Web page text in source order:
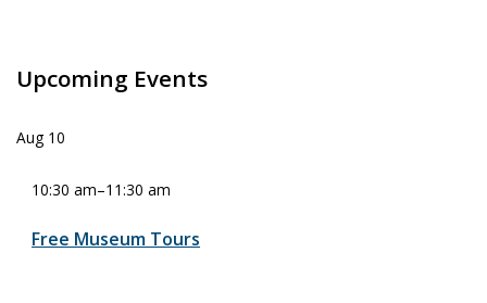
Upcoming Events
Aug 10
10:30 am–11:30 am
Free Museum Tours